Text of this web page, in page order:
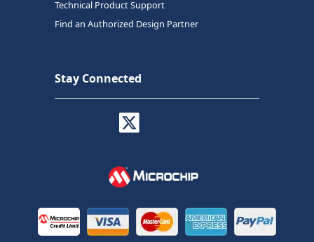
Technical Product Support
Find an Authorized Design Partner
Stay Connected